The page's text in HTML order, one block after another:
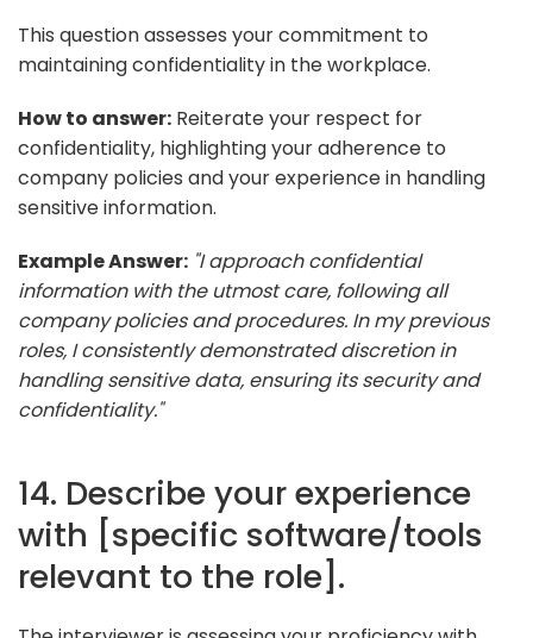
This question assesses your commitment to
maintaining confidentiality in the workplace.
How to answer: Reiterate your respect for
confidentiality, highlighting your adherence to
company policies and your experience in handling
sensitive information.
Example Answer: "I approach confidential
information with the utmost care, following all
company policies and procedures. In my previous
roles, I consistently demonstrated discretion in
handling sensitive data, ensuring its security and
confidentiality."
14. Describe your experience
with [specific software/tools
relevant to the role].